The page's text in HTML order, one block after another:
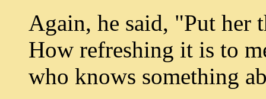
Again, he said, "Put her
How refreshing it is to
who knows something